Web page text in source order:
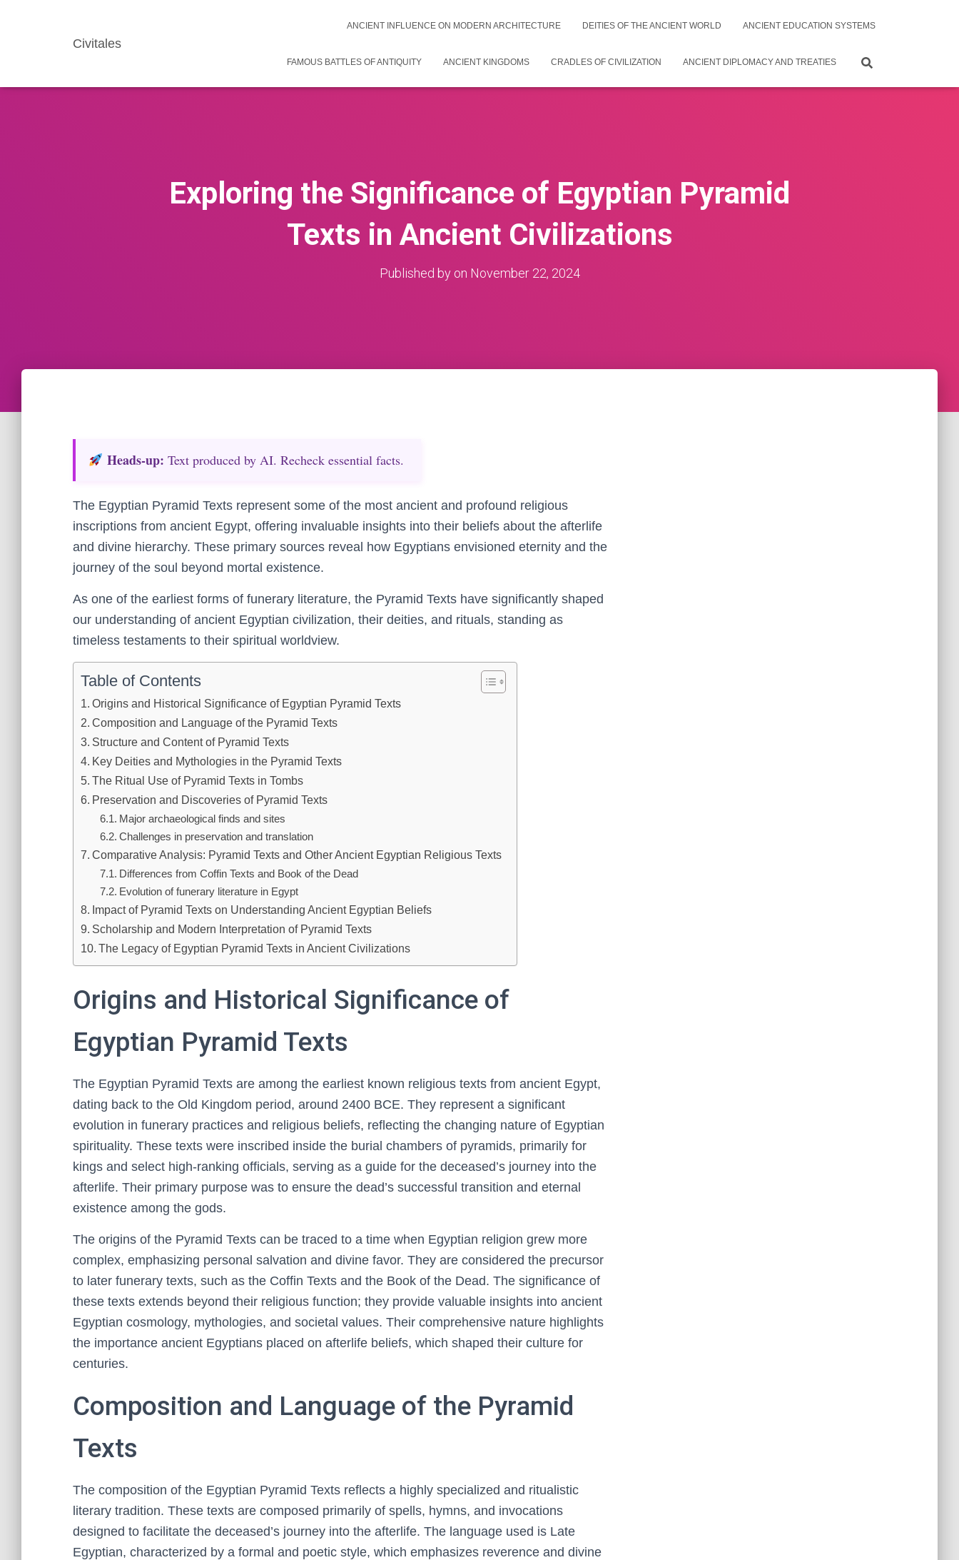
Civitales
ANCIENT INFLUENCE ON MODERN ARCHITECTURE DEITIES OF THE ANCIENT WORLD ANCIENT EDUCATION SYSTEMS
FAMOUS BATTLES OF ANTIQUITY ANCIENT KINGDOMS CRADLES OF CIVILIZATION ANCIENT DIPLOMACY AND TREATIES
Exploring the Significance of Egyptian Pyramid
Texts in Ancient Civilizations
Published by on November 22, 2024
Heads‑up: Text produced by AI. Recheck essential facts.
The Egyptian Pyramid Texts represent some of the most ancient and profound religious
inscriptions from ancient Egypt, offering invaluable insights into their beliefs about the afterlife
and divine hierarchy. These primary sources reveal how Egyptians envisioned eternity and the
journey of the soul beyond mortal existence.
As one of the earliest forms of funerary literature, the Pyramid Texts have significantly shaped
our understanding of ancient Egyptian civilization, their deities, and rituals, standing as
timeless testaments to their spiritual worldview.
Table of Contents
Origins and Historical Significance of Egyptian Pyramid Texts
Composition and Language of the Pyramid Texts
Structure and Content of Pyramid Texts
Key Deities and Mythologies in the Pyramid Texts
The Ritual Use of Pyramid Texts in Tombs
Preservation and Discoveries of Pyramid Texts
Major archaeological finds and sites
Challenges in preservation and translation
Comparative Analysis: Pyramid Texts and Other Ancient Egyptian Religious Texts
Differences from Coffin Texts and Book of the Dead
Evolution of funerary literature in Egypt
Impact of Pyramid Texts on Understanding Ancient Egyptian Beliefs
Scholarship and Modern Interpretation of Pyramid Texts
The Legacy of Egyptian Pyramid Texts in Ancient Civilizations
Origins and Historical Significance of
Egyptian Pyramid Texts
The Egyptian Pyramid Texts are among the earliest known religious texts from ancient Egypt,
dating back to the Old Kingdom period, around 2400 BCE. They represent a significant
evolution in funerary practices and religious beliefs, reflecting the changing nature of Egyptian
spirituality. These texts were inscribed inside the burial chambers of pyramids, primarily for
kings and select high-ranking officials, serving as a guide for the deceased’s journey into the
afterlife. Their primary purpose was to ensure the dead’s successful transition and eternal
existence among the gods.
The origins of the Pyramid Texts can be traced to a time when Egyptian religion grew more
complex, emphasizing personal salvation and divine favor. They are considered the precursor
to later funerary texts, such as the Coffin Texts and the Book of the Dead. The significance of
these texts extends beyond their religious function; they provide valuable insights into ancient
Egyptian cosmology, mythologies, and societal values. Their comprehensive nature highlights
the importance ancient Egyptians placed on afterlife beliefs, which shaped their culture for
centuries.
Composition and Language of the Pyramid
Texts
The composition of the Egyptian Pyramid Texts reflects a highly specialized and ritualistic
literary tradition. These texts are composed primarily of spells, hymns, and invocations
designed to facilitate the deceased’s journey into the afterlife. The language used is Late
Egyptian, characterized by a formal and poetic style, which emphasizes reverence and divine